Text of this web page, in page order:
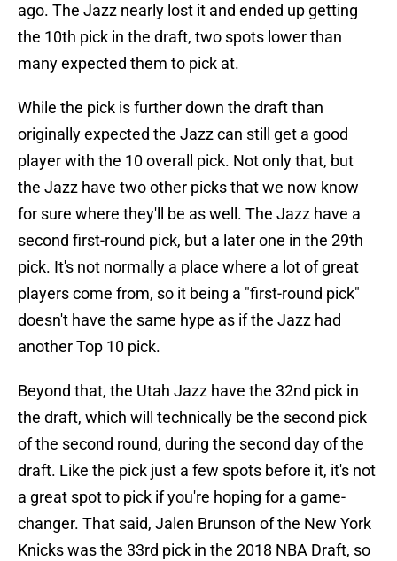
ago. The Jazz nearly lost it and ended up getting
the 10th pick in the draft, two spots lower than
many expected them to pick at.
While the pick is further down the draft than
originally expected the Jazz can still get a good
player with the 10 overall pick. Not only that, but
the Jazz have two other picks that we now know
for sure where they'll be as well. The Jazz have a
second first-round pick, but a later one in the 29th
pick. It's not normally a place where a lot of great
players come from, so it being a "first-round pick"
doesn't have the same hype as if the Jazz had
another Top 10 pick.
Beyond that, the Utah Jazz have the 32nd pick in
the draft, which will technically be the second pick
of the second round, during the second day of the
draft. Like the pick just a few spots before it, it's not
a great spot to pick if you're hoping for a game-
changer. That said, Jalen Brunson of the New York
Knicks was the 33rd pick in the 2018 NBA Draft, so